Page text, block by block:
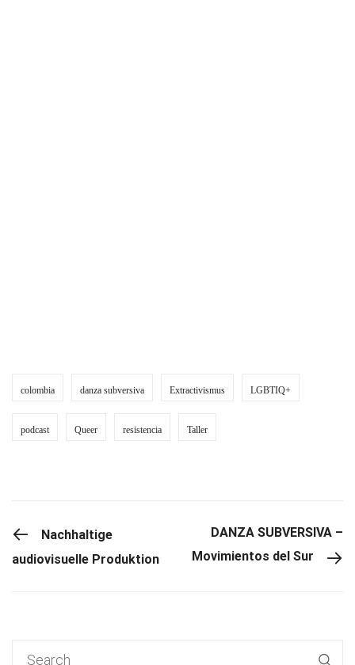
colombia danza subversiva Extractivismus LGBTIQ+
podcast Queer resistencia Taller
Nachhaltige
audiovisuelle Produktion
DANZA SUBVERSIVA –
Movimientos del Sur